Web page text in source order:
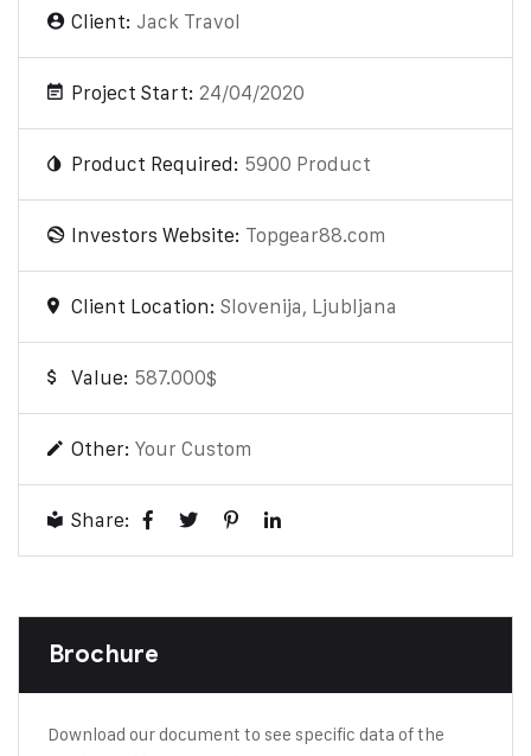
Client: Jack Travol
Project Start: 24/04/2020
Product Required: 5900 Product
Investors Website: Topgear88.com
Client Location: Slovenija, Ljubljana
Value: 587.000$
Other: Your Custom
Share:
Brochure
Download our document to see specific data of the